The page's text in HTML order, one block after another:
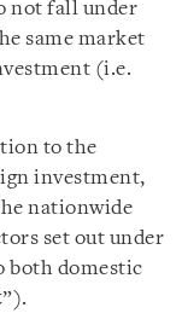
not fall under
same market
(i.e.
to the
investment,
nationwide
set out under
both domestic
”).